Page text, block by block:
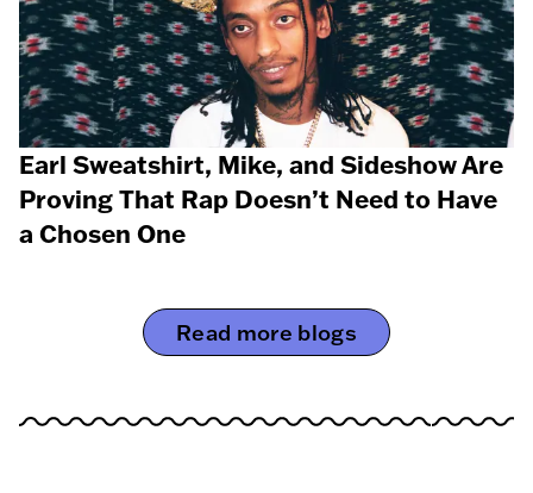
Earl Sweatshirt, Mike, and Sideshow Are
Proving That Rap Doesn’t Need to Have
a Chosen One
Read more blogs